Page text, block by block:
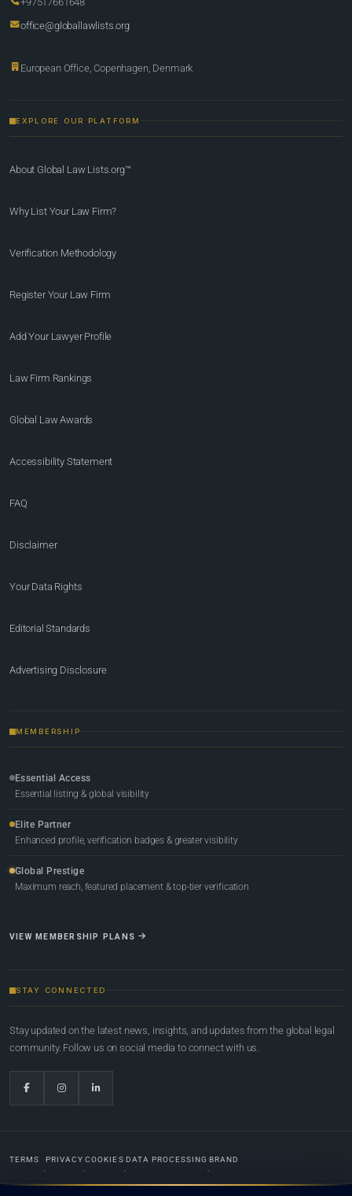
office@globallawlists.org
European Office, Copenhagen, Denmark
EXPLORE OUR PLATFORM
About Global Law Lists.org™
Why List Your Law Firm?
Verification Methodology
Register Your Law Firm
Add Your Lawyer Profile
Law Firm Rankings
Global Law Awards
Accessibility Statement
FAQ
Disclaimer
Your Data Rights
Editorial Standards
Advertising Disclosure
MEMBERSHIP
Essential Access
Essential listing & global visibility
Elite Partner
Enhanced profile, verification badges & greater visibility
Global Prestige
Maximum reach, featured placement & top-tier verification
VIEW MEMBERSHIP PLANS
STAY CONNECTED
Stay updated on the latest news, insights, and updates from the global legal
community. Follow us on social media to connect with us.
TERMS PRIVACY COOKIES DATA PROCESSING BRAND